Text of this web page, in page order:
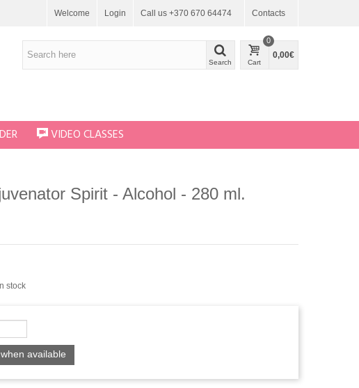
Contacts
Call us +370 670 64474
Welcome Login
Search Cart
0
0,00€
VIDEO CLASSES
Spirit - Alcohol - 280 ml.
stock
available